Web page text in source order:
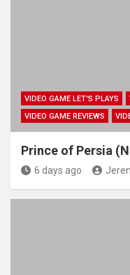
VIDEO GAME LET'S PLAYS
VIDEO GAME REVIEWS
Prince of Persia
6 days ago